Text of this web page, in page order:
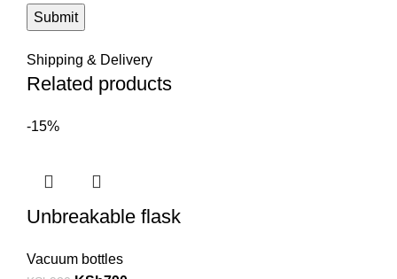
Shipping & Delivery
Related products
-15%
Unbreakable flask
Vacuum bottles